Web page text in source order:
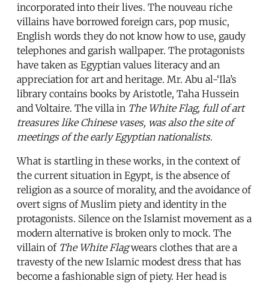
incorporated into their lives. The nouveau riche
villains have borrowed foreign cars, pop music,
English words they do not know how to use, gaudy
telephones and garish wallpaper. The protagonists
have taken as Egyptian values literacy and an
appreciation for art and heritage. Mr. Abu al-‘Ila’s
library contains books by Aristotle, Taha Hussein
and Voltaire. The villa in The White Flag, full of art
treasures like Chinese vases, was also the site of
meetings of the early Egyptian nationalists.
What is startling in these works, in the context of
the current situation in Egypt, is the absence of
religion as a source of morality, and the avoidance of
overt signs of Muslim piety and identity in the
protagonists. Silence on the Islamist movement as a
modern alternative is broken only to mock. The
villain of The White Flagwears clothes that are a
travesty of the new Islamic modest dress that has
become a fashionable sign of piety. Her head is